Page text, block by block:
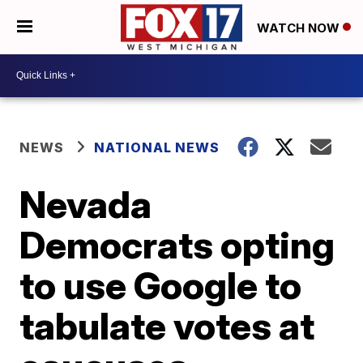
WATCH NOW
NEWS NATIONAL NEWS
Nevada
Democrats opting
to use Google to
tabulate votes at